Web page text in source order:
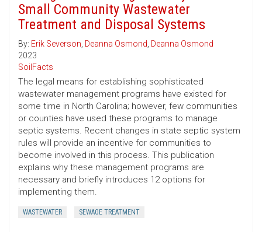
Small Community Wastewater
Treatment and Disposal Systems
By: Erik Severson, Deanna Osmond, Deanna Osmond
2023
SoilFacts
The legal means for establishing sophisticated
wastewater management programs have existed for
some time in North Carolina; however, few communities
or counties have used these programs to manage
septic systems. Recent changes in state septic system
rules will provide an incentive for communities to
become involved in this process. This publication
explains why these management programs are
necessary and briefly introduces 12 options for
implementing them.
WASTEWATER SEWAGE TREATMENT